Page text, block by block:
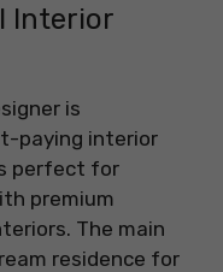
Interior
is
paying interior
perfect for
premium
The main
residence for